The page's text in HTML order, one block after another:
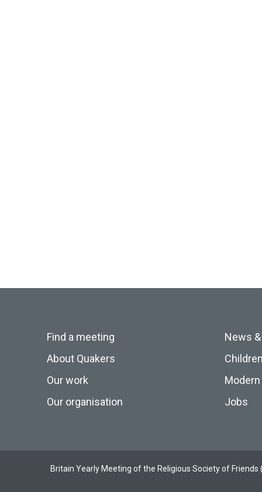
Find a meeting
About Quakers
Our work
Our organisation
News
Jobs
Britain Yearly Meeting of the Religious Society of Friends